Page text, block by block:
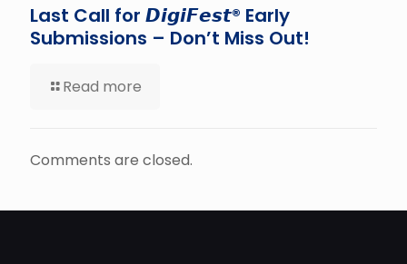
Last Call for 𝘿𝙞𝙜𝙞𝙁𝙚𝙨𝙩® Early
Submissions – Don’t Miss Out!
Read more
Comments are closed.